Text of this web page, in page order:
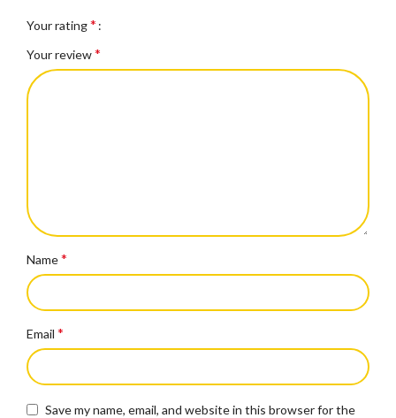
Your rating*
Your review*
Name*
Email *
Save my name, email, and website in this browser for the